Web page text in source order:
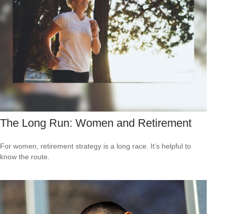
The Long Run: Women and Retirement
For women, retirement strategy is a long race. It’s helpful to
know the route.